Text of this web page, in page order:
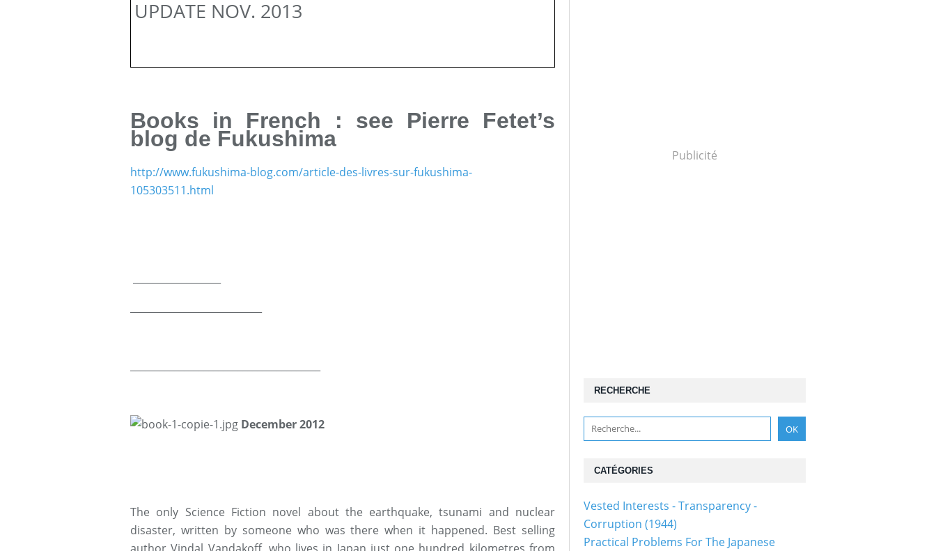
UPDATE NOV. 2013
Books in French : see Pierre Fetet’s
blog de Fukushima
http://www.fukushima-blog.com/article-des-livres-sur-fukushima-
105303511.html
December 2012
The only Science Fiction novel about the earthquake, tsunami and nuclear
disaster, written by someone who was there when it happened. Best selling
Publicité
RECHERCHE
CATÉGORIES
Vested Interests - Transparency -
Corruption (1944)
Practical Problems For The Japanese